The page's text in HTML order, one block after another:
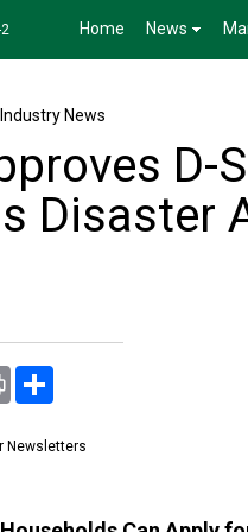
2 Home News
News
D-
Disaster
Print
Newsletters